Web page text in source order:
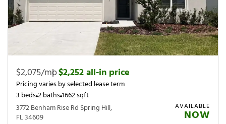
$2,075/mo
|$2,252 all-in price
Pricing varies by selected lease term
3 beds2 baths1662 sqft
3772 Benham Rise Rd Spring Hill,
FL 34609
AVAILABLE
NOW